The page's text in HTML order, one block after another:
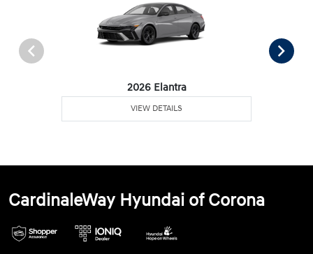
2026 Elantra
VIEW DETAILS
CardinaleWay Hyundai of Corona